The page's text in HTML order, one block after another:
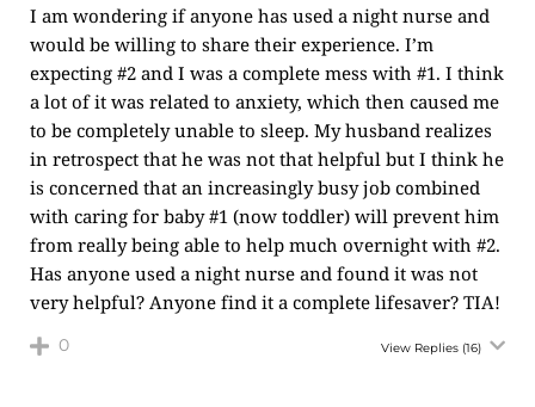
I am wondering if anyone has used a night nurse and
would be willing to share their experience. I’m
expecting #2 and I was a complete mess with #1. I think
a lot of it was related to anxiety, which then caused me
to be completely unable to sleep. My husband realizes
in retrospect that he was not that helpful but I think he
is concerned that an increasingly busy job combined
with caring for baby #1 (now toddler) will prevent him
from really being able to help much overnight with #2.
Has anyone used a night nurse and found it was not
very helpful? Anyone find it a complete lifesaver? TIA!
0 View Replies (16)